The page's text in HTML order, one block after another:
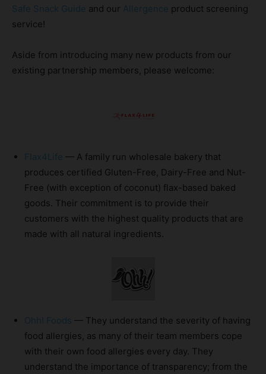
Safe Snack Guide and our Allergence product screening
service!
Aside from introducing many new products from our
existing partnership members, please welcome:
Flax4Life — A family run wholesale bakery that
produces certified Gluten-Free, Dairy-Free and Nut-
Free (with exception of coconut) flax-based baked
goods. Their commitment is to provide their
customers with the highest quality products that are
made with all natural ingredients.
Ohh! Foods — They understand the severity of having
food allergies, as many of their team members cope
with their own food allergies every day. They
understand the importance of transparency; from the